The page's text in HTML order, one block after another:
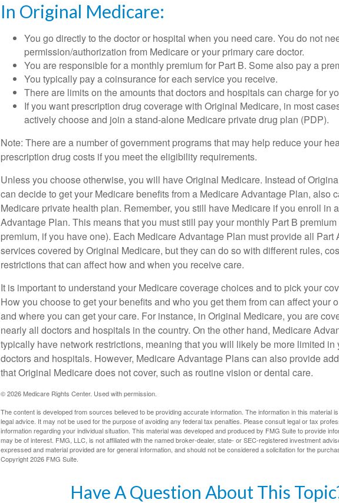
In Original Medicare:
You go directly to the doctor or hospital when you need care. You do not
permission/authorization from Medicare or your primary care doctor.
You are responsible for a monthly premium for Part B. Some also pay a
You typically pay a coinsurance for each service you receive.
There are limits on the amounts that doctors and hospitals can charge for
If you want prescription drug coverage with Original Medicare, in most
actively choose and join a stand-alone Medicare private drug plan (PDP).
Note: There are a number of government programs that may help reduce your
prescription drug costs if you meet the eligibility requirements.
Unless you choose otherwise, you will have Original Medicare. Instead of
can decide to get your Medicare benefits from a Medicare Advantage Plan, also
Medicare private health plan. Remember, you still have Medicare if you enroll in
Advantage Plan. This means that you must still pay your monthly Part B
premium, if you have one). Each Medicare Advantage Plan must provide all Part
services covered by Original Medicare, but they can do so with different rules,
restrictions that can affect how and when you receive care.
It is important to understand your Medicare coverage choices and to pick your
How you choose to get your benefits and who you get them from can affect your
and where you can get your care. For instance, in Original Medicare, you are
nearly all doctors and hospitals in the country. On the other hand, Medicare
typically have network restrictions, meaning that you will likely be more limited in
doctors and hospitals. However, Medicare Advantage Plans can also provide
that Original Medicare does not cover, such as routine vision or dental care.
©2026 Medicare Rights Center. Used with permission.
The content is developed from sources believed to be providing accurate information. The information in this material
legal advice. It may not be used for the purpose of avoiding any federal tax penalties. Please consult legal or tax
information regarding your individual situation. This material was developed and produced by FMG Suite to provide
may be of interest. FMG, LLC, is not affiliated with the named broker-dealer, state- or SEC-registered investment
expressed and material provided are for general information, and should not be considered a solicitation for the
Copyright2026 FMG Suite.
Have A Question About This